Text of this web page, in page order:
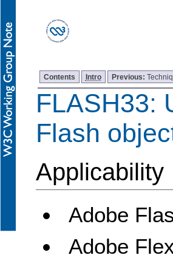
Contents Intro Previous:
FLASH33:
Flash
Applicability
Adobe
Adobe